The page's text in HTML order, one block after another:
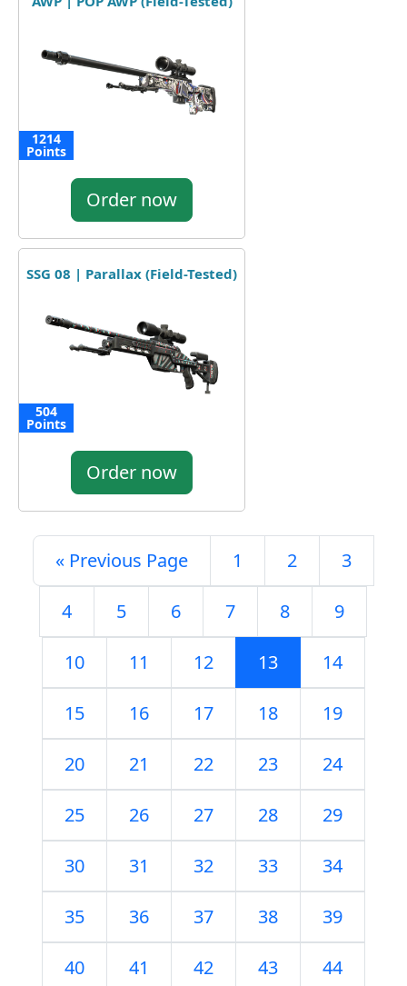
1214
Points
Order now
SSG 08 | Parallax (Field-Tested)
504
Points
Order now
« Previous Page 1 2 3
4 5 6 7 8 9
10 11 12 13 14
15 16 17 18 19
20 21 22 23 24
25 26 27 28 29
30 31 32 33 34
35 36 37 38 39
40 41 42 43 44